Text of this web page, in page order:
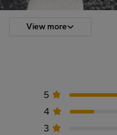
View more
5
4
3